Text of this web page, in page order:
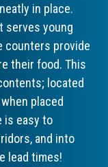
in place.
serves young
counters provide
their food. This
located
placed
is easy to
and into
lead times!